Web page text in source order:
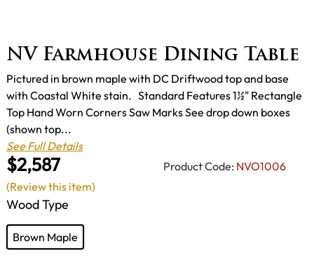
NV Farmhouse Dining Table
$2,587 Product Code: NVO1006
Pictured in brown maple with DC Driftwood top and base
with Coastal White stain. Standard Features 1½" Rectangle
Top Hand Worn Corners Saw Marks See drop down boxes
(shown top...
See Full Details
Wood Type
Brown Maple
(Review this item)